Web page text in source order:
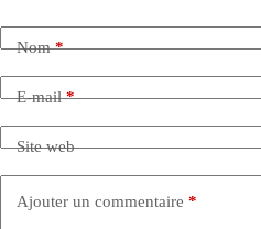
Nom*
E-mail*
Site web
Ajouter un commentaire *